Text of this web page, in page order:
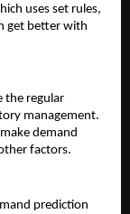
uses set rules,
get better with
the regular
management.
demand
factors.
prediction